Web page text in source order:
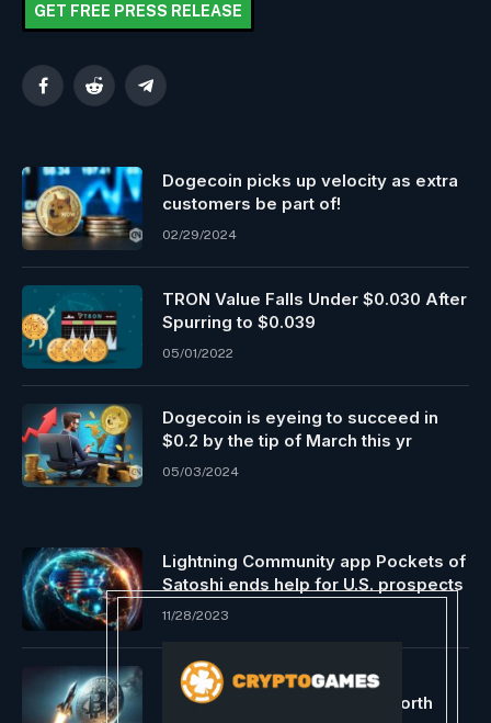
GET FREE PRESS RELEASE
FacebookReddit Telegram
Dogecoin picks up velocity as extra
customers be part of!
02/29/2024
TRON Value Falls Under $0.030 After
Spurring to $0.039
05/01/2022
Dogecoin is eyeing to succeed in
$0.2 by the tip of March this yr
05/03/2024
Lightning Community app Pockets of
Satoshi ends help for U.S. prospects
11/28/2023
The $69,000 Bitcoin Query:
Knowledgeable Forecasts Worth